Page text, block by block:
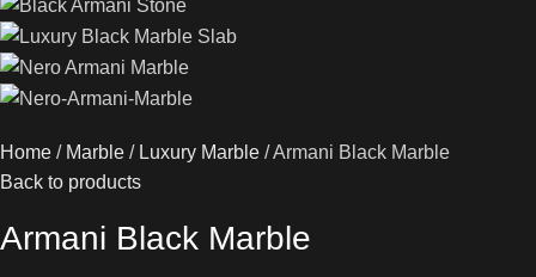
Home Marble Luxury Marble
Armani Black Marble
Back to products
Armani Black Marble